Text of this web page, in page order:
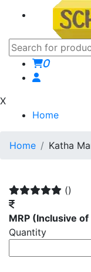
0
X
Home
Home Katha
()
MRP (Inclusive of
Quantity